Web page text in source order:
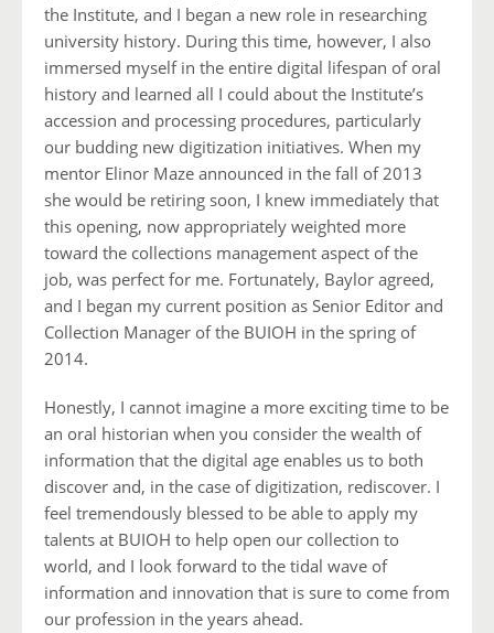
the Institute, and I began a new role in researching
university history. During this time, however, I also
immersed myself in the entire digital lifespan of oral
history and learned all I could about the Institute’s
accession and processing procedures, particularly
our budding new digitization initiatives. When my
mentor Elinor Maze announced in the fall of 2013
she would be retiring soon, I knew immediately that
this opening, now appropriately weighted more
toward the collections management aspect of the
job, was perfect for me. Fortunately, Baylor agreed,
and I began my current position as Senior Editor and
Collection Manager of the BUIOH in the spring of
2014.
Honestly, I cannot imagine a more exciting time to be
an oral historian when you consider the wealth of
information that the digital age enables us to both
discover and, in the case of digitization, rediscover. I
feel tremendously blessed to be able to apply my
talents at BUIOH to help open our collection to
world, and I look forward to the tidal wave of
information and innovation that is sure to come from
our profession in the years ahead.